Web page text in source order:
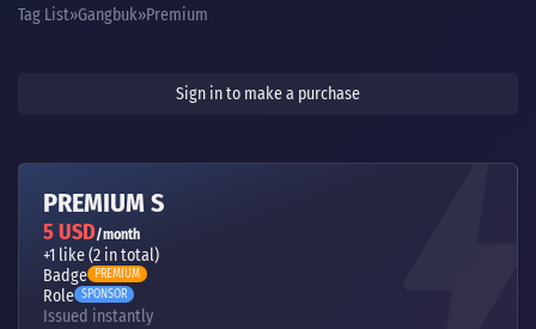
Tag List Gangbuk Premium
Sign in to make a purchase
PREMIUM S
5 USD/month
+1 like (2 in total)
Badge PREMIUM
Role SPONSOR
Issued instantly